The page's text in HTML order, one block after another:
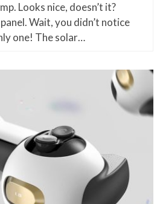
Looks nice, doesn’t it?
Wait, you didn’t notice
one! The solar…